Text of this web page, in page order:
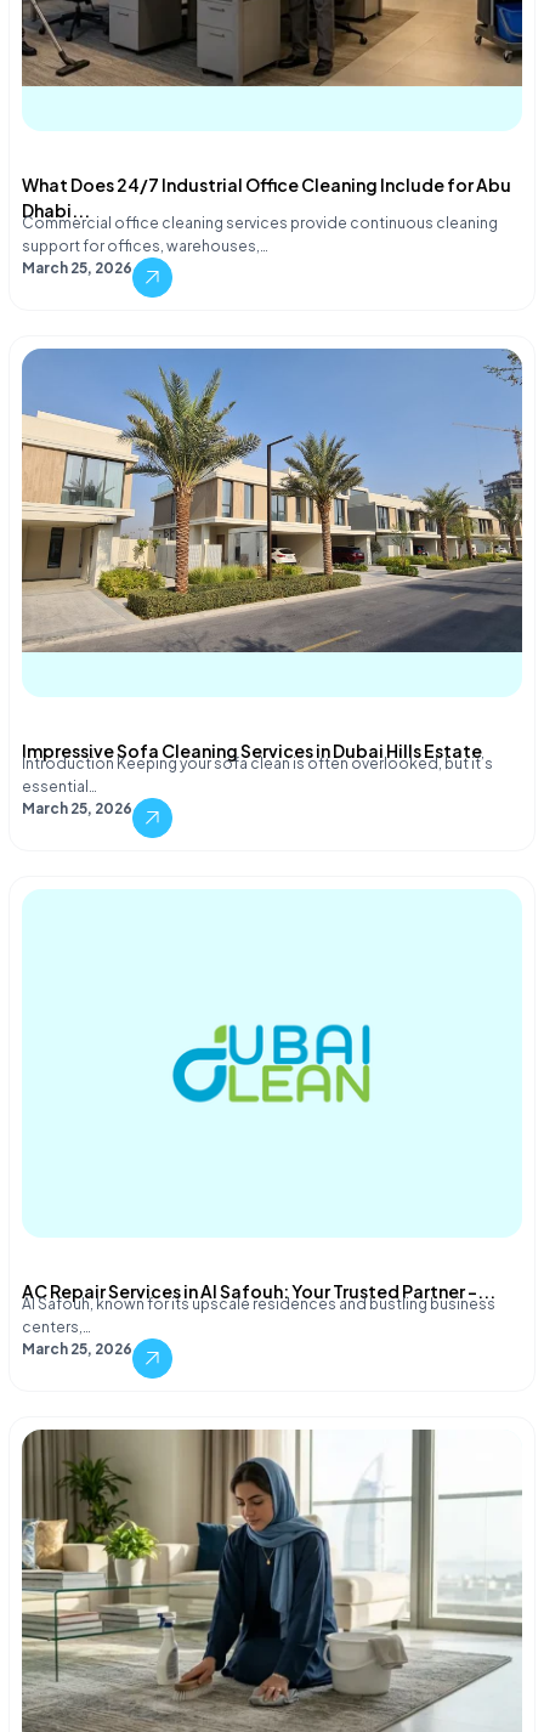
What Does 24/7 Industrial Office Cleaning Include for Abu
Dhabi...
Commercial office cleaning services provide continuous cleaning
support for offices, warehouses,…
March 25, 2026
Impressive Sofa Cleaning Services in Dubai Hills Estate
Introduction Keeping your sofa clean is often overlooked, but it’s
essential…
March 25, 2026
AC Repair Services in Al Safouh: Your Trusted Partner –...
Al Safouh, known for its upscale residences and bustling business
centers,…
March 25, 2026